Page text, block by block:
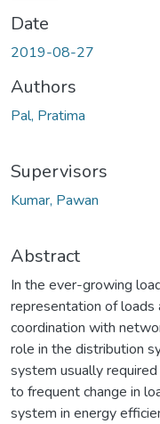
Date
2019-08-27
Authors
Pal, Pratima
Supervisors
Kumar, Pawan
Abstract
In the ever-growing
representation of loads
coordination with
role in the distribution
system usually
to frequent change in
system in energy